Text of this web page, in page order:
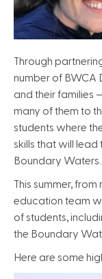
Through
number of BWCA
and their families
many of them to
students where
skills that will
Boundary Waters.
This summer,
education team
of students,
the Boundary
Here are some